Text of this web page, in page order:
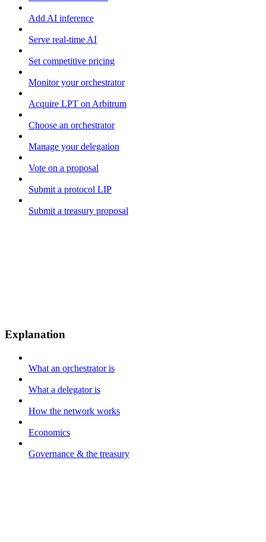
Add AI inference
Serve real-time AI
Set competitive pricing
Monitor your orchestrator
Acquire LPT on Arbitrum
Choose an orchestrator
Manage your delegation
Vote on a proposal
Submit a protocol LIP
Submit a treasury proposal
Explanation
What an orchestrator is
What a delegator is
How the network works
Economics
Governance & the treasury